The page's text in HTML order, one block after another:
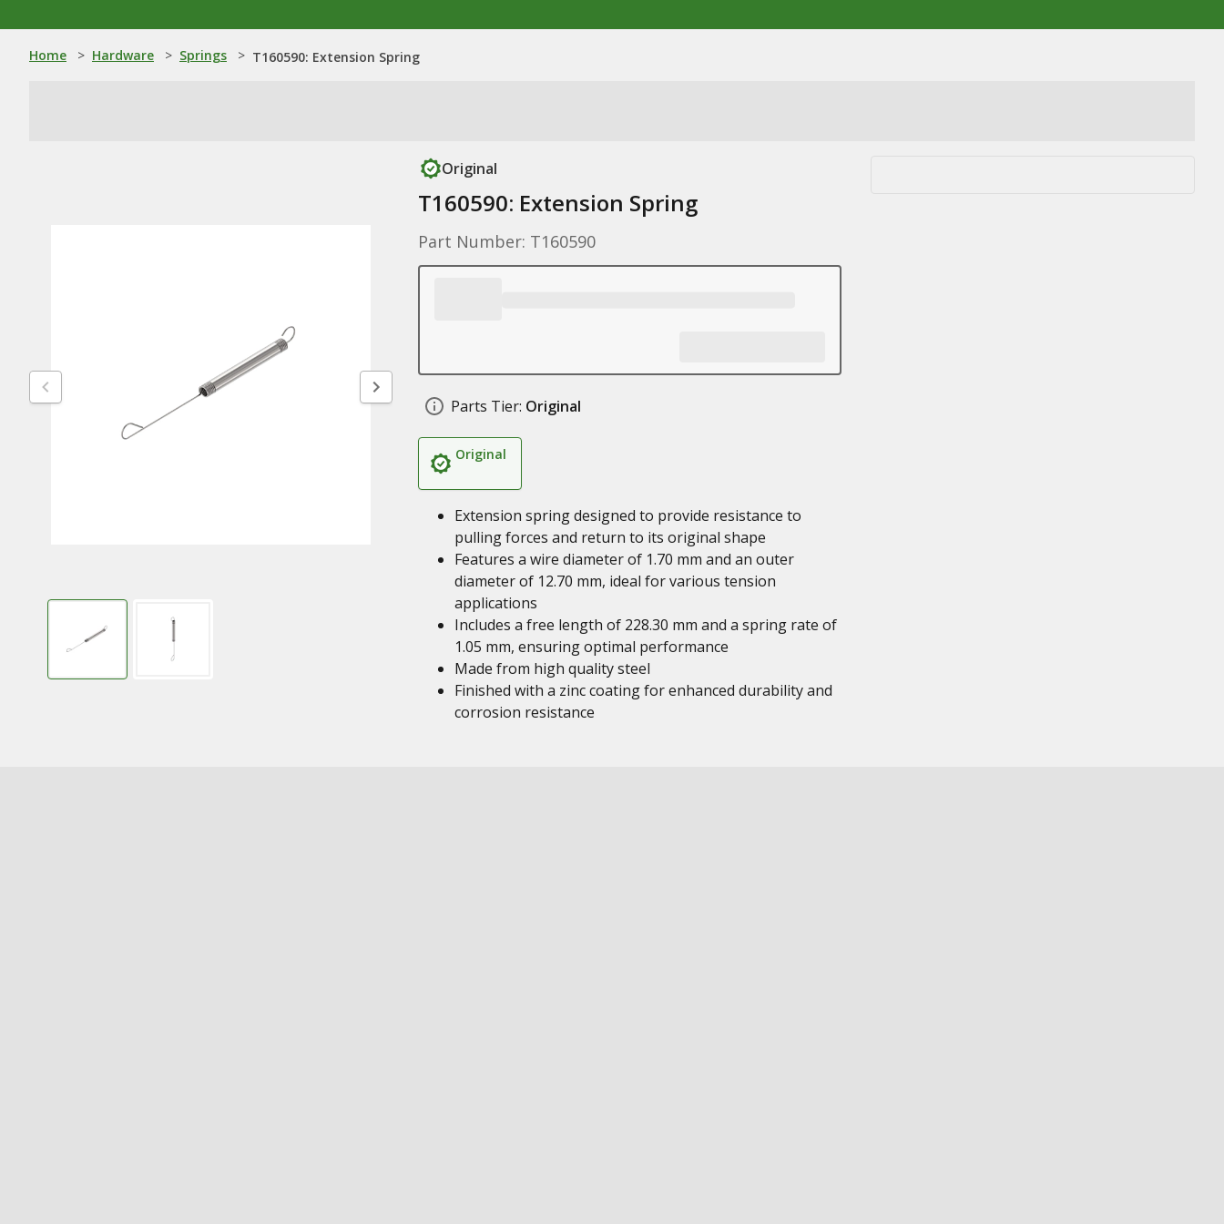
Home > Hardware > Springs > T160590: Extension Spring
Original
T160590: Extension Spring
Part Number: T160590
Parts Tier: Original
Original
Extension spring designed to provide resistance to
pulling forces and return to its original shape
Features a wire diameter of 1.70 mm and an outer
diameter of 12.70 mm, ideal for various tension
applications
Includes a free length of 228.30 mm and a spring rate of
1.05 mm, ensuring optimal performance
Made from high quality steel
Finished with a zinc coating for enhanced durability and
corrosion resistance